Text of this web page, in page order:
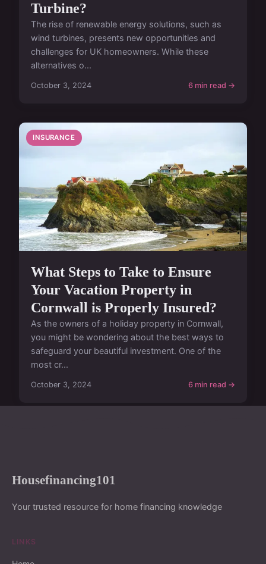
Turbine?
The rise of renewable energy solutions, such as
wind turbines, presents new opportunities and
challenges for UK homeowners. While these
alternatives o...
October 3, 2024 6 min read →
INSURANCE
What Steps to Take to Ensure
Your Vacation Property in
Cornwall is Properly Insured?
As the owners of a holiday property in Cornwall,
you might be wondering about the best ways to
safeguard your beautiful investment. One of the
most cr...
October 3, 2024 6 min read →
Housefinancing101
Your trusted resource for home financing knowledge
LINKS